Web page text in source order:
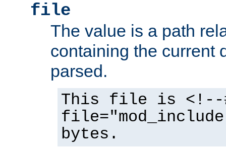
file
The value is a path
containing the current
parsed.
This file is <!--
bytes.